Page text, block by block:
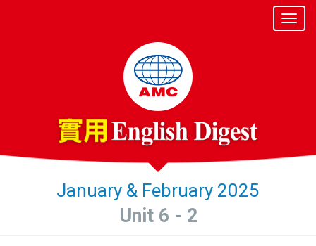
January & February 2025
Unit 6 - 2